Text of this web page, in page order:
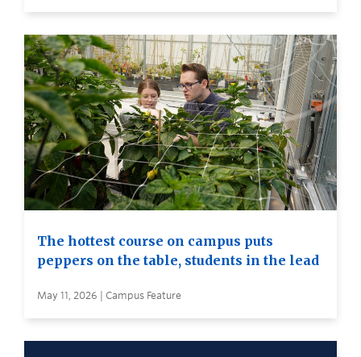
The hottest course on campus puts
peppers on the table, students in the lead
May 11, 2026 | Campus Feature